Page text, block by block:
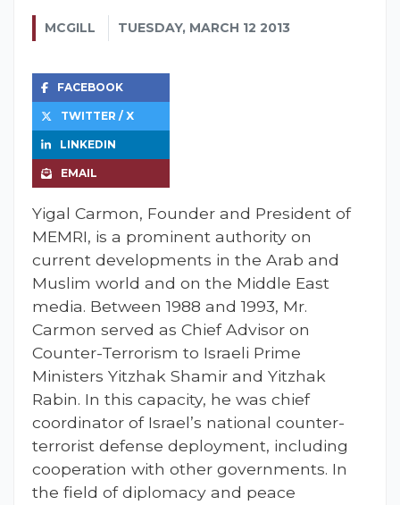
MCGILL TUESDAY, MARCH 12 2013
FACEBOOK
TWITTER / X
LINKEDIN
EMAIL
Yigal Carmon, Founder and President of
MEMRI, is a prominent authority on
current developments in the Arab and
Muslim world and on the Middle East
media. Between 1988 and 1993, Mr.
Carmon served as Chief Advisor on
Counter-Terrorism to Israeli Prime
Ministers Yitzhak Shamir and Yitzhak
Rabin. In this capacity, he was chief
coordinator of Israel’s national counter-
terrorist defense deployment, including
cooperation with other governments. In
the field of diplomacy and peace